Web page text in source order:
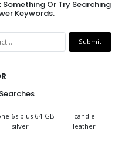
Or Try Searching
Keywords.
6s plus 64 GB
silver
candle
leather